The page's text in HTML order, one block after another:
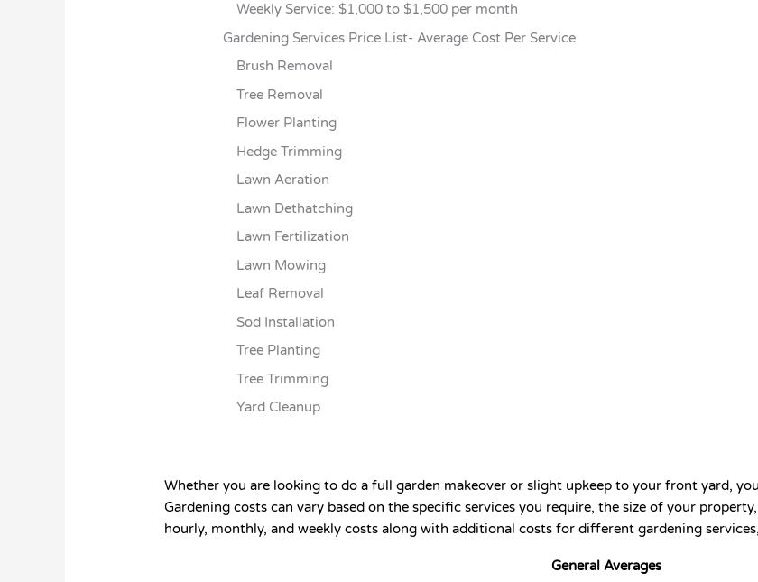
Weekly Service: $1,000 to $1,500 per month
Gardening Services Price List- Average Cost Per Service
Brush Removal
Tree Removal
Flower Planting
Hedge Trimming
Lawn Aeration
Lawn Dethatching
Lawn Fertilization
Lawn Mowing
Leaf Removal
Sod Installation
Tree Planting
Tree Trimming
Yard Cleanup
Whether you are looking to do a full garden makeover or slight upkeep to your front yard,
Gardening costs can vary based on the specific services you require, the size of your
hourly, monthly, and weekly costs along with additional costs for different gardening
General Averages